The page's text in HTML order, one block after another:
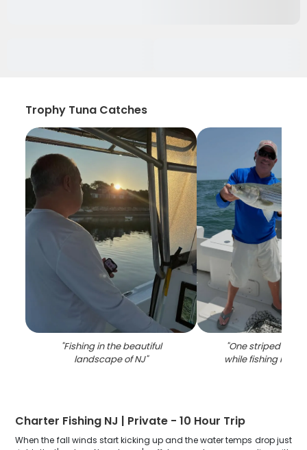
Trophy Tuna Catches
"Fishing in the beautiful
landscape of NJ"
"One striped
while fishing in
Charter Fishing NJ | Private - 10 Hour Trip
When the fall winds start kicking up and the water temps drop just